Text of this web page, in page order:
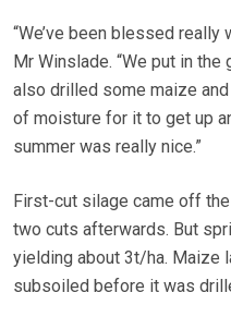
“We’ve been blessed really
Mr Winslade. “We put in
also drilled some maize
of moisture for it to get up
summer was really nice.”
First-cut silage came off
two cuts afterwards. But
yielding about 3t/ha. Maize
subsoiled before it was